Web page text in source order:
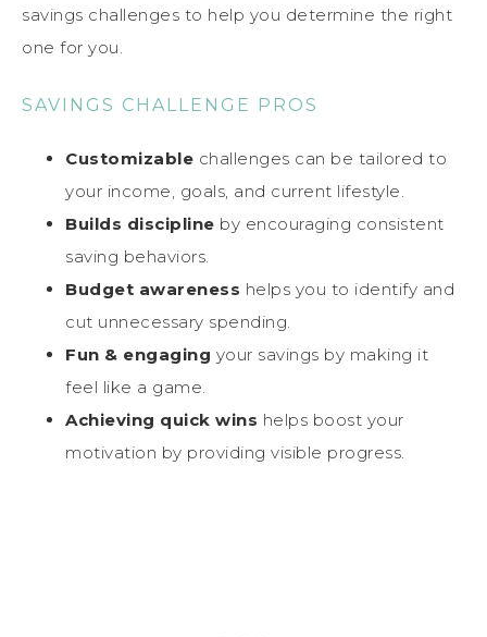
savings challenges to help you determine the right
one for you.
SAVINGS CHALLENGE PROS
Customizable challenges can be tailored to
your income, goals, and current lifestyle.
Builds discipline by encouraging consistent
saving behaviors.
Budget awareness helps you to identify and
cut unnecessary spending.
Fun & engaging your savings by making it
feel like a game.
Achieving quick wins helps boost your
motivation by providing visible progress.